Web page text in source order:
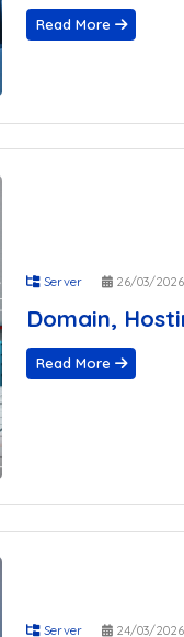
Guide
for WordPress
in Germany?
Read More
Server 26/03/2026
Domain,
Read More
Server 24/03/2026